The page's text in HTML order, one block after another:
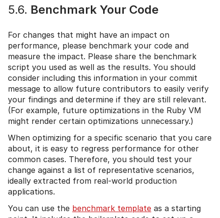
5.6. Benchmark Your Code
For changes that might have an impact on
performance, please benchmark your code and
measure the impact. Please share the benchmark
script you used as well as the results. You should
consider including this information in your commit
message to allow future contributors to easily verify
your findings and determine if they are still relevant.
(For example, future optimizations in the Ruby VM
might render certain optimizations unnecessary.)
When optimizing for a specific scenario that you care
about, it is easy to regress performance for other
common cases. Therefore, you should test your
change against a list of representative scenarios,
ideally extracted from real-world production
applications.
You can use the benchmark template as a starting